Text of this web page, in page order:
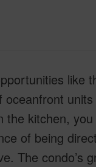
like
the kitchen,
of being
The condo’s